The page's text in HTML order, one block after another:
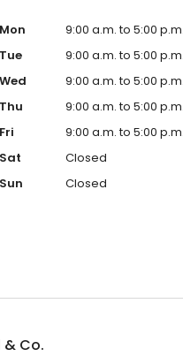
Mon
9:00 a.m. to 5:00 p.m.
Tue
9:00 a.m. to 5:00 p.m.
Wed
9:00 a.m. to 5:00 p.m.
Thu
9:00 a.m. to 5:00 p.m.
Fri
9:00 a.m. to 5:00 p.m.
Sat
Closed
Sun
Closed
& Co.